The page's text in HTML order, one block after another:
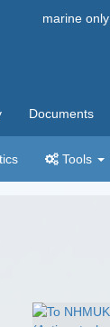
marine only
Documents
Tools